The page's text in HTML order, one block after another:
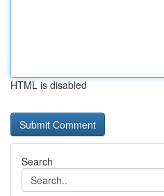
HTML is disabled
Search